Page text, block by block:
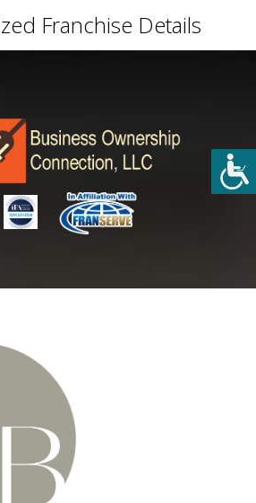
Franchise Details